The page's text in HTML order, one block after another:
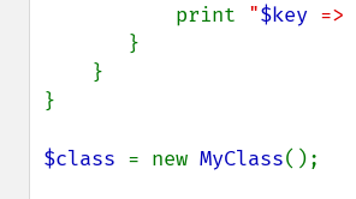
           print
"$key =>
}
$class = new MyClass();